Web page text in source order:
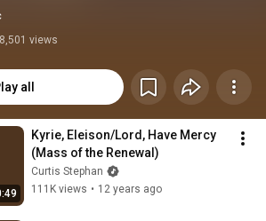
views
all
Kyrie, Eleison/Lord, Have Mercy
(Mass of the Renewal)
Curtis Stephan
111K views • 12 years ago